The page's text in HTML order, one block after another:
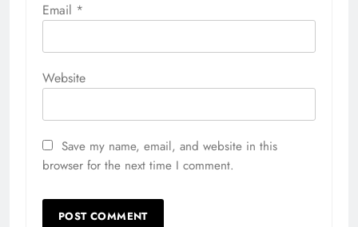
Email *
Website
Save my name, email, and website in this
browser for the next time I comment.